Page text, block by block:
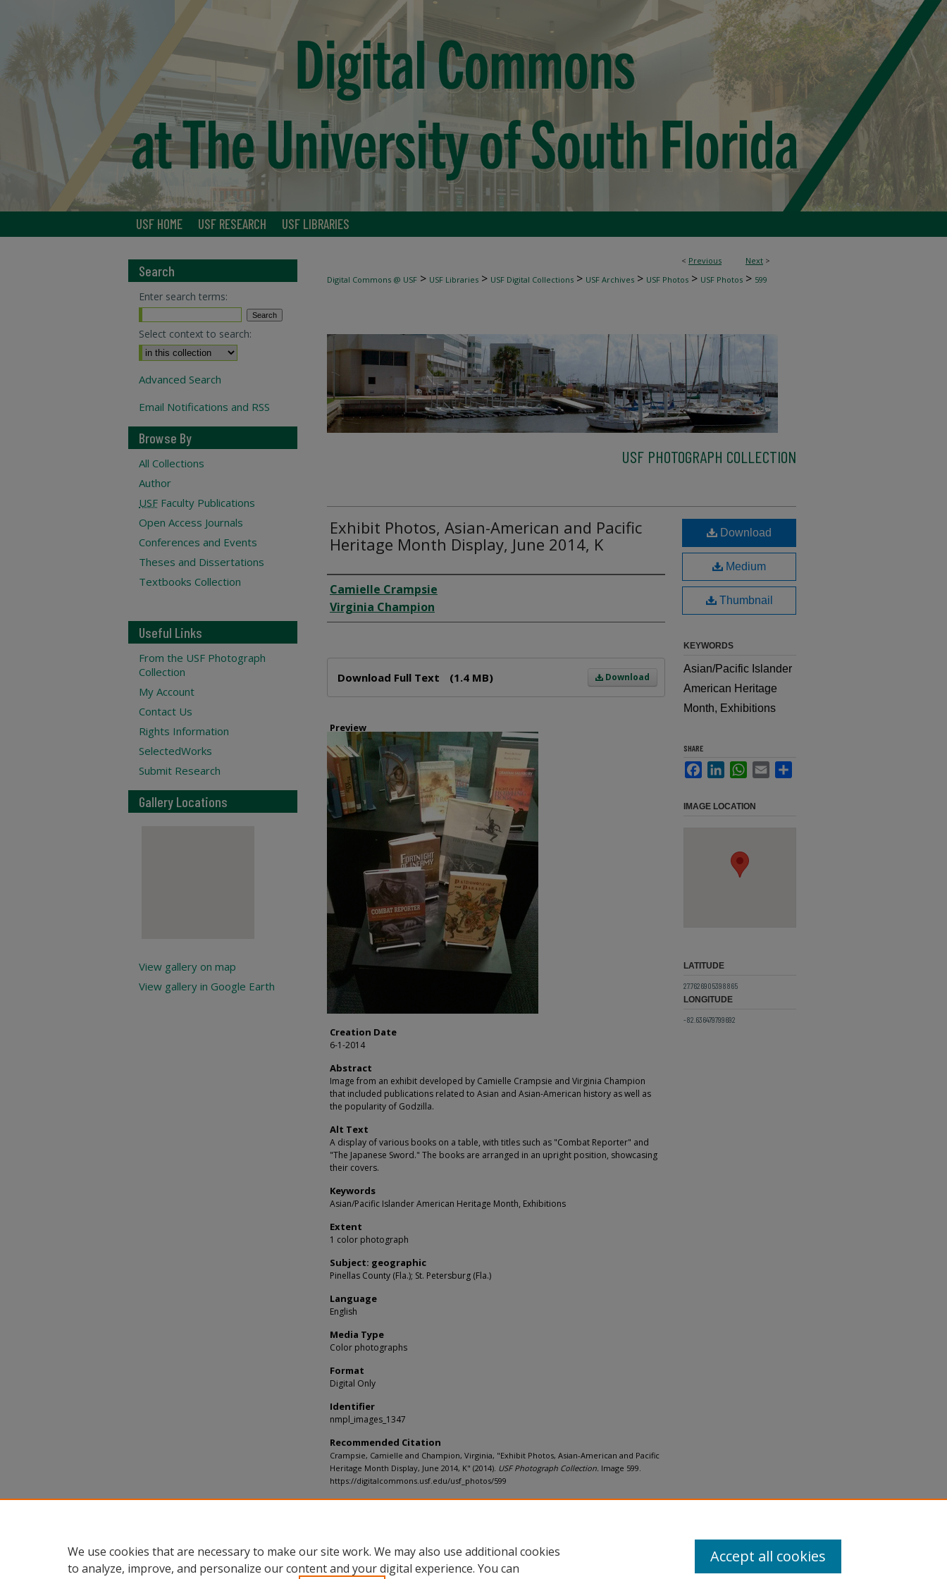
USF HOME USF RESEARCH USF LIBRARIES
< Previous Next >
Digital Commons @ USF > USF Libraries > USF Digital Collections > USF Archives > USF Photos > USF Photos > 599
USF PHOTOGRAPH COLLECTION
Exhibit Photos, Asian-American and Pacific
Heritage Month Display, June 2014, K
Creator
Camielle Crampsie
Virginia Champion
Download
Download Full Text (1.4 MB)
Preview
Creation Date
6-1-2014
Abstract
Image from an exhibit developed by Camielle Crampsie and Virginia Champion
that included publications related to Asian and Asian-American history as well as
the popularity of Godzilla.
Alt Text
A display of various books on a table, with titles such as "Combat Reporter" and
"The Japanese Sword." The books are arranged in an upright position, showcasing
their covers.
Keywords
Asian/Pacific Islander American Heritage Month, Exhibitions
Extent
1 color photograph
Subject: geographic
Pinellas County (Fla.); St. Petersburg (Fla.)
Language
English
Media Type
Color photographs
Format
Digital Only
Identifier
nmpl_images_1347
Recommended Citation
Crampsie, Camielle and Champion, Virginia, "Exhibit Photos, Asian-American and Pacific
Heritage Month Display, June 2014, K" (2014). USF Photograph Collection. Image 599.
https://digitalcommons.usf.edu/usf_photos/599
Download
Medium
Thumbnail
KEYWORDS
Asian/Pacific Islander
American Heritage
Month, Exhibitions
SHARE
FacebookLinkedInWhatsApp
Email
IMAGE LOCATION
LATITUDE
27.7626905398865
LONGITUDE
-82.636479799692
Search
Enter search terms:
Select context to search:
Advanced Search
Email Notifications and RSS
Browse By
All Collections
Author
USF Faculty Publications
Open Access Journals
Conferences and Events
Theses and Dissertations
Textbooks Collection
Useful Links
From the USF Photograph
Collection
My Account
Contact Us
Rights Information
SelectedWorks
Submit Research
Gallery Locations
View gallery on map
View gallery in Google Earth
We use cookies that are necessary to make our site work. We may also use additional cookies
to analyze, improve, and personalize our content and your digital experience. You can
Accept all cookies